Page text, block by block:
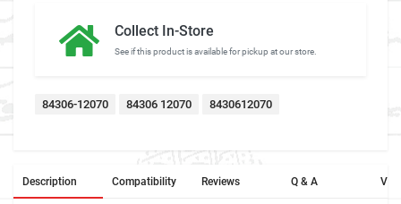
Collect In-Store
See if this product is available for pickup at our store.
84306-12070 84306 12070 8430612070
Description Compatibility Reviews Q & A